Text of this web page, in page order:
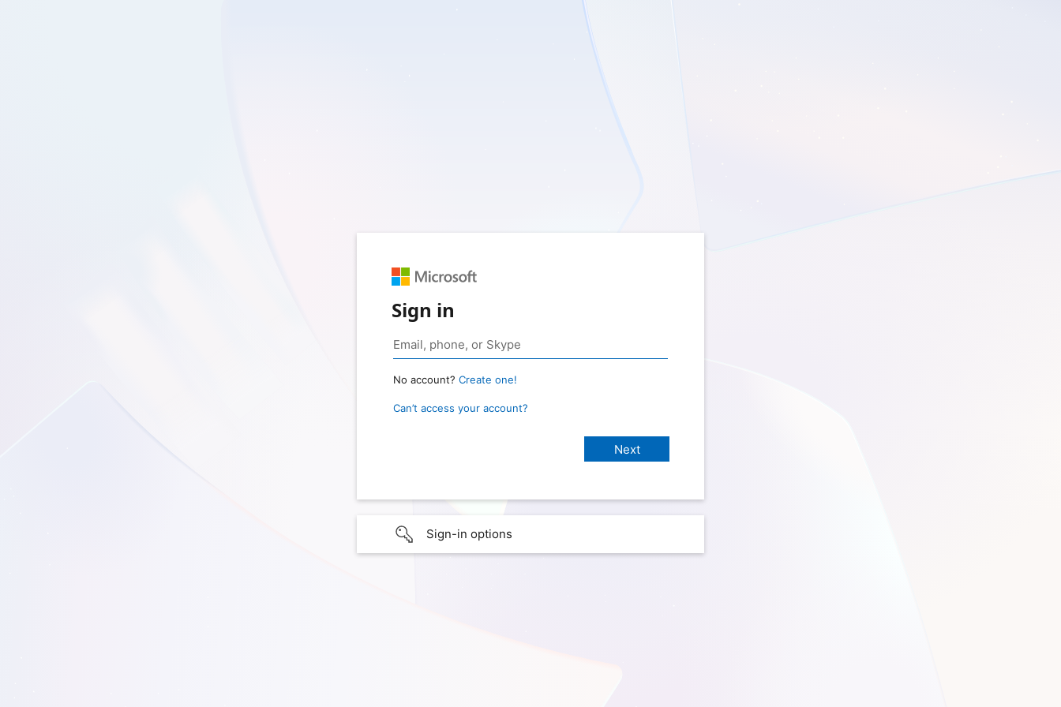
Sign in
No account? Create one!
Can’t access your account?
Sign-in options